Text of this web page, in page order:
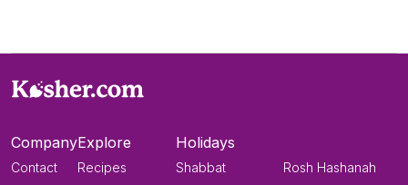
Company
Contact
Explore
Recipes
Holidays
Shabbat
Rosh Hashanah